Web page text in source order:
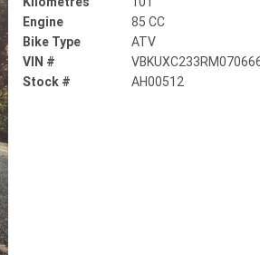
Engine
85 CC
Bike Type
ATV
VIN #
Stock #
AH00512